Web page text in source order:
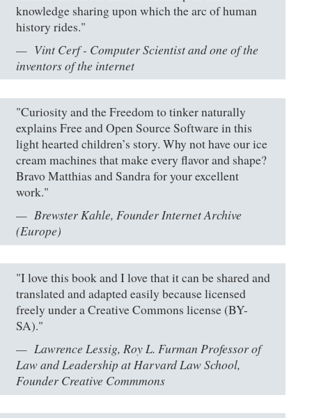
knowledge sharing upon which the arc of human
history rides."
Vint Cerf - Computer Scientist and one of the
inventors of the internet
"Curiosity and the Freedom to tinker naturally
explains Free and Open Source Software in this
light hearted children’s story. Why not have our ice
cream machines that make every flavor and shape?
Bravo Matthias and Sandra for your excellent
work."
Brewster Kahle, Founder Internet Archive
(Europe)
"I love this book and I love that it can be shared and
translated and adapted easily because licensed
freely under a Creative Commons license (BY-
SA)."
Lawrence Lessig, Roy L. Furman Professor of
Law and Leadership at Harvard Law School,
Founder Creative Commmons